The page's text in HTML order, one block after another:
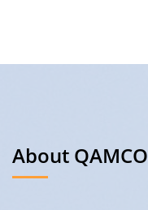
About QAMCO